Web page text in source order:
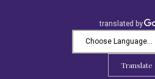
Translate